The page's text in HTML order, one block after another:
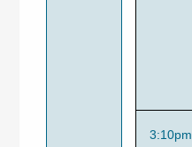
3:10pm